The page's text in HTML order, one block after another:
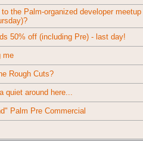
the Palm-organized developer meetup
50% off (including Pre) - last day!
me
Rough Cuts?
quiet around here...
Palm Pre Commercial